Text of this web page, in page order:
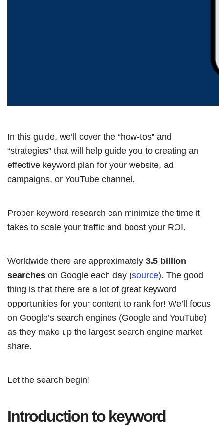
In this guide, we’ll cover the “how-tos” and
“strategies” that will help guide you to creating an
effective keyword plan for your website, ad
campaigns, or YouTube channel.
Proper keyword research can minimize the time it
takes to scale your traffic and boost your ROI.
Worldwide there are approximately 3.5 billion
searches on Google each day (source). The good
thing is that there are a lot of great keyword
opportunities for your content to rank for! We’ll focus
on Google’s search engines (Google and YouTube)
as they make up the largest search engine market
share.
Let the search begin!
Introduction to keyword